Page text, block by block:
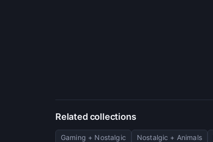
Related collections
Gaming + Nostalgic Nostalgic + Animals